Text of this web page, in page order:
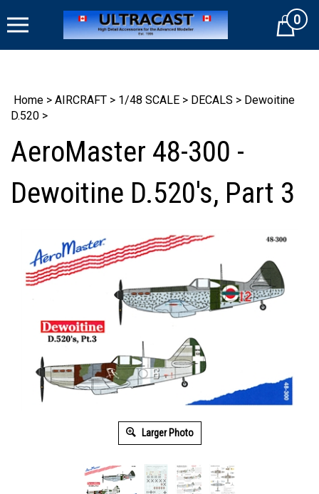
to
Cart0
Home > AIRCRAFT > 1/48 SCALE > DECALS > Dewoitine
D.520 >
AeroMaster 48-300 -
Dewoitine D.520's, Part 3
Larger Photo